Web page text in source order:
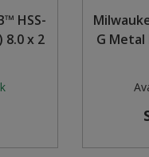
HSS-
8.0 x 2
G Metal